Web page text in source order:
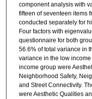
component analysis with
fifteen of seventeen items
conducted separately for
Four factors with
questionnaire for both
56.6% of total variance in
variance in the low
income group were
Neighborhood Safety,
and Street Connectivity.
were Aesthetic Qualities